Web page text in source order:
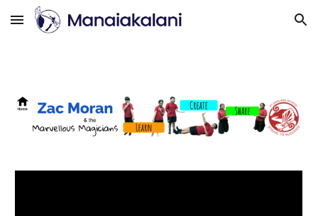
Skip to main content Skip to navigation